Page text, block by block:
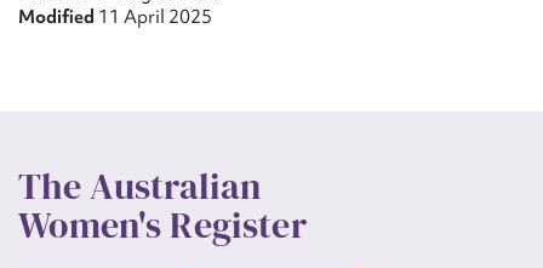
Modified 11 April 2025
The Australian
Women's Register